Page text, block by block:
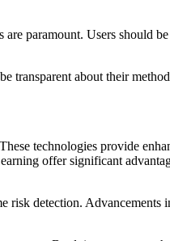
paramount. Users should
about their
technologies provide
offer significant
risk detection.